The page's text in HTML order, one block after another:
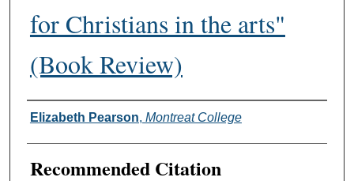
for Christians in the arts"
(Book Review)
Authors
Elizabeth Pearson, Montreat College
Recommended Citation